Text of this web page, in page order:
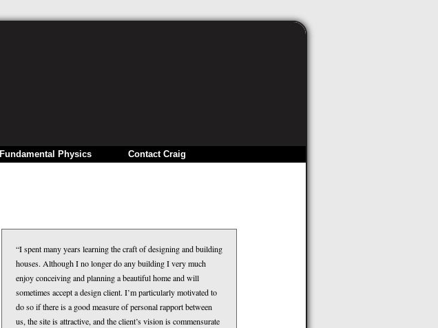
Fundamental Physics Contact Craig
“I spent many years learning the craft of designing and building
houses. Although I no longer do any building I very much
enjoy conceiving and planning a beautiful home and will
sometimes accept a design client. I’m particularly motivated to
do so if there is a good measure of personal rapport between
us, the site is attractive, and the client’s vision is commensurate